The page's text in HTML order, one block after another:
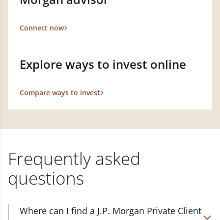
Connect now
Explore ways to invest online
Compare ways to invest
Frequently asked
questions
Where can I find a J.P. Morgan Private Client